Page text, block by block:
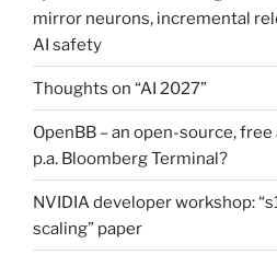
mirror neurons, incremental
AI safety
Thoughts on “AI 2027”
OpenBB – an open-source,
p.a. Bloomberg Terminal?
NVIDIA developer workshop:
scaling” paper